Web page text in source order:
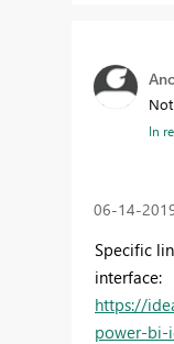
In
‎06-14-
Specific
interface:
https://
power-bi-